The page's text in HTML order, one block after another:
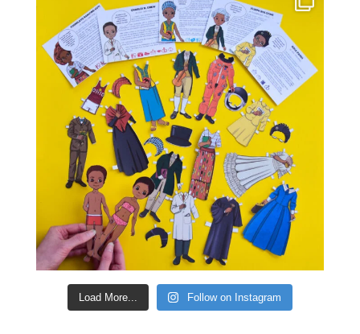
Load More... Follow on Instagram